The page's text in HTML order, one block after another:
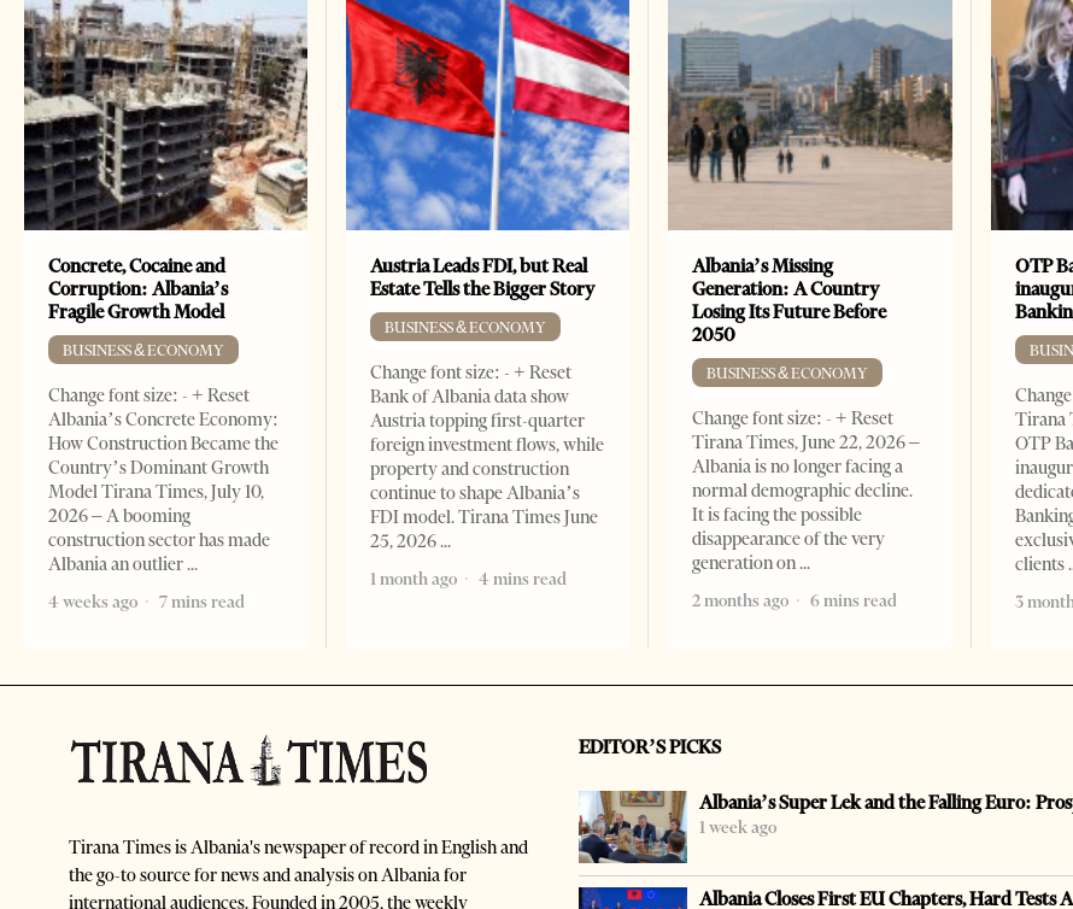
Concrete, Cocaine and
Corruption: Albania’s
Fragile Growth Model
BUSINESS & ECONOMY
Change font size: - + Reset
Albania’s Concrete Economy:
How Construction Became the
Country’s Dominant Growth
Model Tirana Times, July 10,
2026 – A booming
construction sector has made
Albania an outlier
4 weeks ago
7 mins read
Austria Leads FDI, but Real
Estate Tells the Bigger Story
BUSINESS & ECONOMY
Change font size: - + Reset
Bank of Albania data show
Austria topping first-quarter
foreign investment flows, while
property and construction
continue to shape Albania’s
FDI model. Tirana Times June
25, 2026
1 month ago
4 mins read
Albania’s Missing
Generation: A Country
Losing Its Future Before
2050
BUSINESS & ECONOMY
Change font size: - + Reset
Tirana Times, June 22, 2026 –
Albania is no longer facing a
normal demographic decline.
It is facing the possible
disappearance of the very
generation on
2 months ago
6 mins read
OTP
Tirana
OTP
clients
3
Tirana Times is Albania's newspaper of record in English and
the go-to source for news and analysis on Albania for
international audiences. Founded in 2005, the weekly
EDITOR’S PICKS
Albania’s Super Lek and the Falling Euro:
1 week ago
Albania Closes First EU Chapters, Hard Tests